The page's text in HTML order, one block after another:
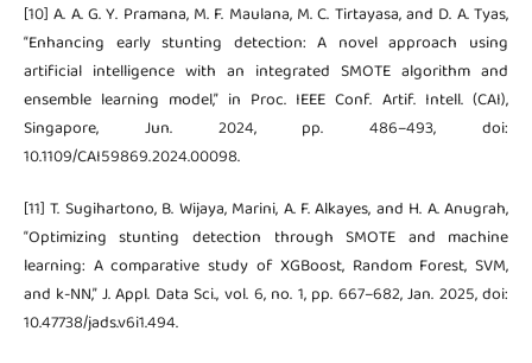
[10] A. A. G. Y. Pramana, M. F. Maulana, M. C. Tirtayasa, and D. A. Tyas,
“Enhancing early stunting detection: A novel approach using
artificial intelligence with an integrated SMOTE algorithm and
ensemble learning model,” in Proc. IEEE Conf. Artif. Intell. (CAI),
Singapore, Jun. 2024, pp. 486–493, doi:
10.1109/CAI59869.2024.00098.
[11] T. Sugihartono, B. Wijaya, Marini, A. F. Alkayes, and H. A. Anugrah,
“Optimizing stunting detection through SMOTE and machine
learning: A comparative study of XGBoost, Random Forest, SVM,
and k-NN,” J. Appl. Data Sci., vol. 6, no. 1, pp. 667–682, Jan. 2025, doi:
10.47738/jads.v6i1.494.